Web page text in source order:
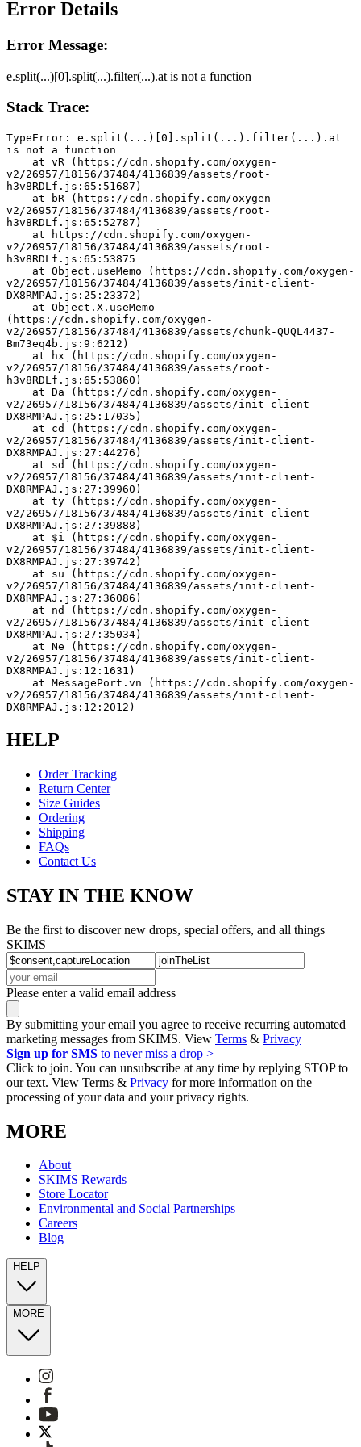
Error Details
Error Message:
e.split(...)[0].split(...).filter(...).at is not a function
Stack Trace:
TypeError: e.split(...)[0].split(...).filter(...).at
is not a function
v2/26957/18156/37484/4136839/assets/root-
h3v8RDLf.js:65:51687)
v2/26957/18156/37484/4136839/assets/root-
h3v8RDLf.js:65:52787)
v2/26957/18156/37484/4136839/assets/root-
h3v8RDLf.js:65:53875
v2/26957/18156/37484/4136839/assets/init-client-
DX8RMPAJ.js:25:23372)
(https://cdn.shopify.com/oxygen-
v2/26957/18156/37484/4136839/assets/chunk-QUQL4437-
Bm73eq4b.js:9:6212)
v2/26957/18156/37484/4136839/assets/root-
h3v8RDLf.js:65:53860)
v2/26957/18156/37484/4136839/assets/init-client-
DX8RMPAJ.js:25:17035)
v2/26957/18156/37484/4136839/assets/init-client-
DX8RMPAJ.js:27:44276)
v2/26957/18156/37484/4136839/assets/init-client-
DX8RMPAJ.js:27:39960)
v2/26957/18156/37484/4136839/assets/init-client-
DX8RMPAJ.js:27:39888)
v2/26957/18156/37484/4136839/assets/init-client-
DX8RMPAJ.js:27:39742)
v2/26957/18156/37484/4136839/assets/init-client-
DX8RMPAJ.js:27:36086)
v2/26957/18156/37484/4136839/assets/init-client-
DX8RMPAJ.js:27:35034)
v2/26957/18156/37484/4136839/assets/init-client-
DX8RMPAJ.js:12:1631)
v2/26957/18156/37484/4136839/assets/init-client-
DX8RMPAJ.js:12:2012)
HELP
Order Tracking
Return Center
Size Guides
Ordering
Shipping
FAQs
Contact Us
STAY IN THE KNOW
Be the first to discover new drops, special offers, and all things
SKIMS
Please enter a valid email address
By submitting your email you agree to receive recurring automated
marketing messages from SKIMS. View Terms & Privacy
Sign up for SMS to never miss a drop >
Click to join. You can unsubscribe at any time by replying STOP to
our text. View Terms & Privacy for more information on the
processing of your data and your privacy rights.
MORE
About
SKIMS Rewards
Store Locator
Environmental and Social Partnerships
Careers
Blog
HELP
MORE